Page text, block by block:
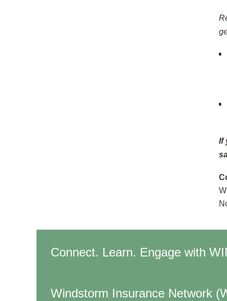
If
Connect. Learn. Engage with
Windstorm Insurance Network